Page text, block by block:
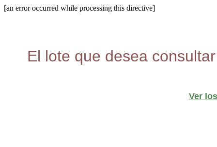
[an error occurred while processing this directive]
El lote que desea
Ver